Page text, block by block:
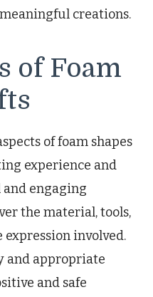
creations.
of Foam
of foam shapes
experience and
and engaging
the material, tools,
involved.
and appropriate
and safe